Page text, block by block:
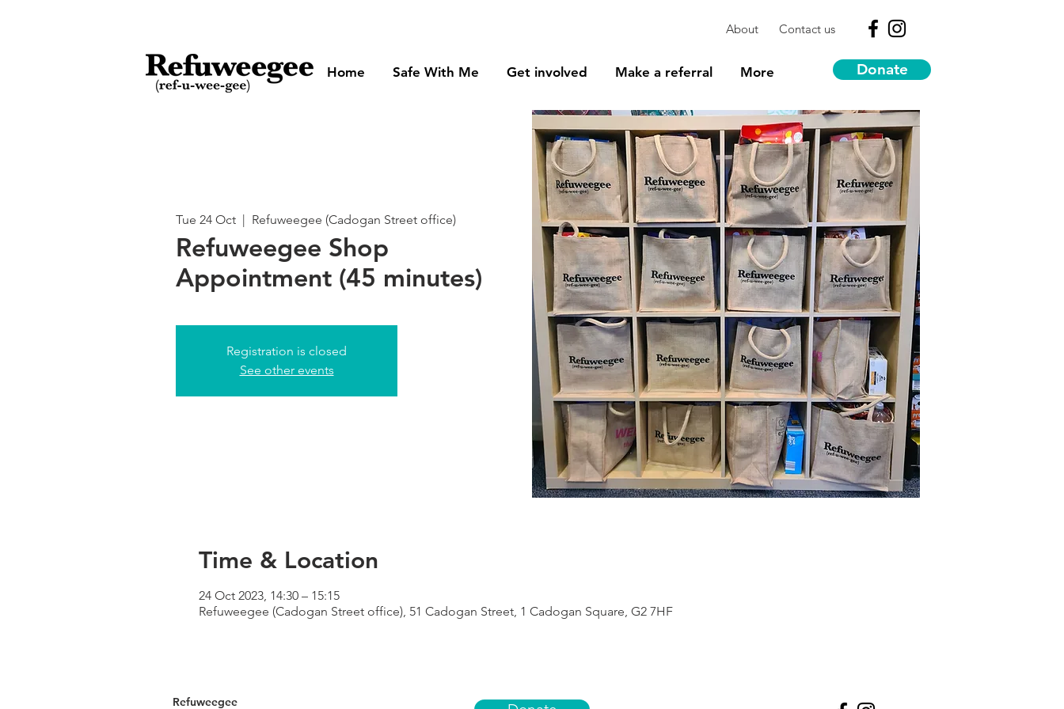
About Contact us
Home Safe With Me Get involved Make a referral More Donate
Tue 24 Oct
  |
Refuweegee (Cadogan Street office)
Refuweegee Shop
Appointment (45 minutes)
Registration is closed
See other events
Time & Location
24 Oct 2023, 14:30 – 15:15
Refuweegee (Cadogan Street office), 51 Cadogan Street, 1 Cadogan Square, G2 7HF
Refuweegee